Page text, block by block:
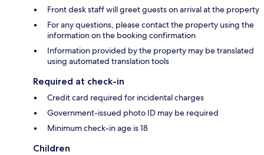
Front desk staff will greet guests on arrival at the property
For any questions, please contact the property using the
information on the booking confirmation
Information provided by the property may be translated
using automated translation tools
Required at check-in
Credit card required for incidental charges
Government-issued photo ID may be required
Minimum check-in age is 18
Children